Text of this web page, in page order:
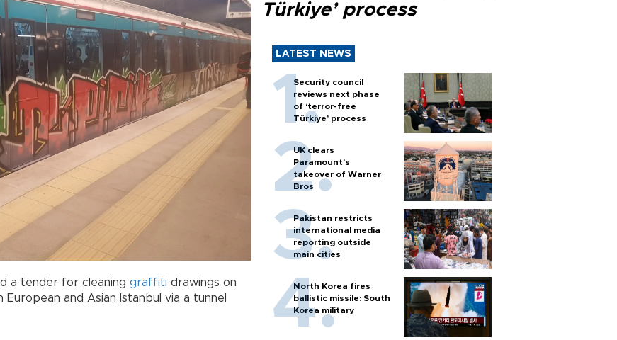
a tender for cleaning graffiti drawings on
and Asian Istanbul via a tunnel
Türkiye’ process
LATEST NEWS
Security council
reviews next phase
of ‘terror-free
Türkiye’ process
UK clears
Paramount's
takeover of Warner
Bros
Pakistan restricts
international media
reporting outside
main cities
North Korea fires
ballistic missile: South
Korea military